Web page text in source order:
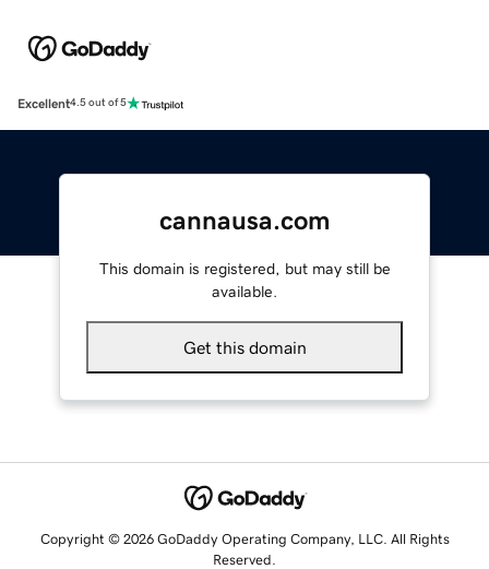
Excellent4.5 out of 5
cannausa.com
This domain is registered, but may still be
available.
Get this domain
Copyright © 2026 GoDaddy Operating Company, LLC. All Rights
Reserved.